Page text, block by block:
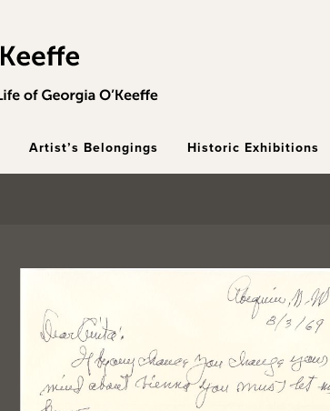
Artist’s Belongings Historic Exhibitions